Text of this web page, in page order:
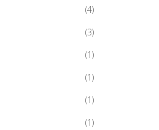
(4)
(3)
(1)
(1)
(1)
(1)